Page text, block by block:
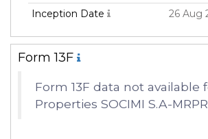
Inception Date
26 Aug
Form 13F
Form 13F data not available
Properties SOCIMI S.A-